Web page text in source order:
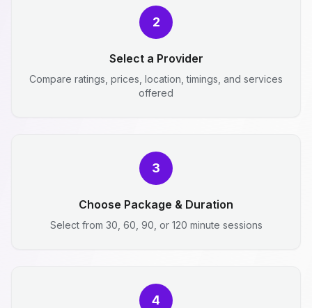
2
Select a Provider
Compare ratings, prices, location, timings, and services
offered
3
Choose Package & Duration
Select from 30, 60, 90, or 120 minute sessions
4